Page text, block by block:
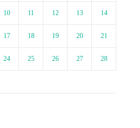
10 11 12 13 14
17 18 19 20 21
24 25 26 27 28